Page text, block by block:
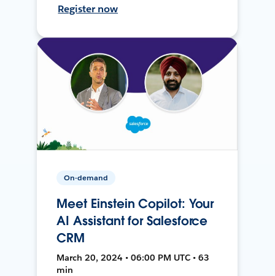
Register now
On-demand
Meet Einstein Copilot: Your
AI Assistant for Salesforce
CRM
March 20, 2024 • 06:00 PM UTC • 63
min